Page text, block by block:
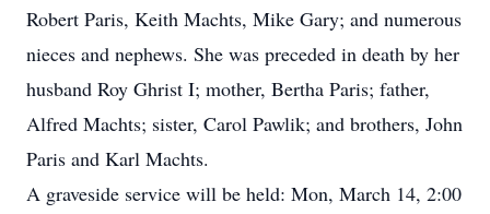
Robert Paris, Keith Machts, Mike Gary; and numerous
nieces and nephews. She was preceded in death by her
husband Roy Ghrist I; mother, Bertha Paris; father,
Alfred Machts; sister, Carol Pawlik; and brothers, John
Paris and Karl Machts.
A graveside service will be held: Mon, March 14, 2:00